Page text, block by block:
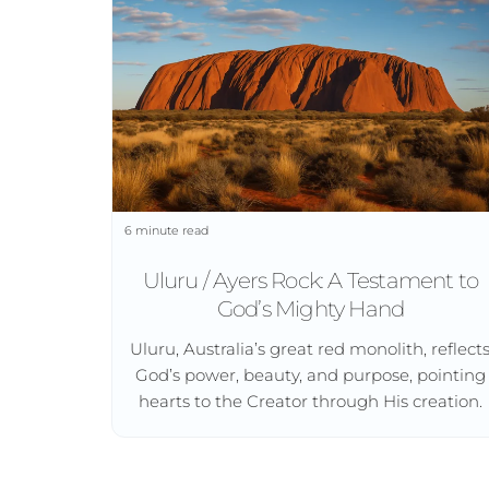
Uluru / Ayers Rock: A Testament to
God’s Mighty Hand
6 minute read
Uluru, Australia’s great red monolith,
God’s power, beauty, and purpose, pointing
hearts to the Creator through His creation.